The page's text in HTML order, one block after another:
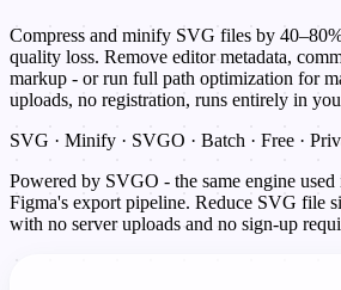
Compress and minify SVG files by
quality loss. Remove editor metadata,
markup - or run full path optimization for
uploads, no registration, runs entirely in
SVG · Minify · SVGO · Batch · Free ·
Powered by SVGO - the same engine
Figma's export pipeline. Reduce SVG file
with no server uploads and no sign-up